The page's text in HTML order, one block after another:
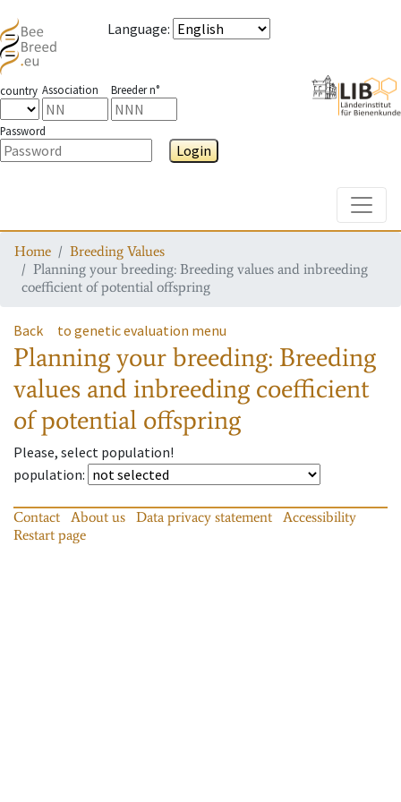
Language:
country Association Breeder n°
Password
Login
Home
Breeding Values
Planning your breeding: Breeding values and inbreeding
coefficient of potential offspring
Back to genetic evaluation menu
Planning your breeding: Breeding
values and inbreeding coefficient
of potential offspring
Please, select population!
population:
Contact About us Data privacy statement
Accessibility
Restart page